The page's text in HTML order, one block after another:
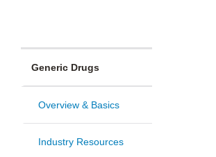
Generic Drugs
Overview & Basics
Industry Resources